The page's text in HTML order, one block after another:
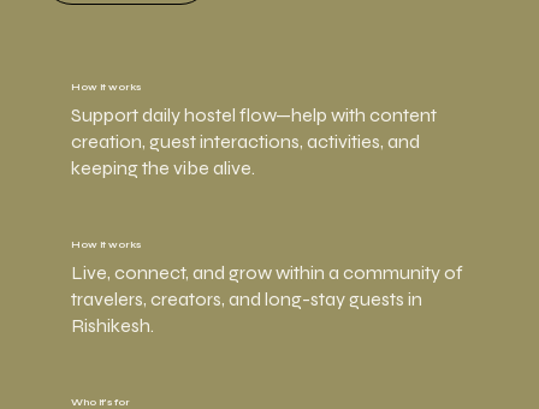
How it works
Support daily hostel flow—help with content
creation, guest interactions, activities, and
keeping the vibe alive.
How it works
Live, connect, and grow within a community of
travelers, creators, and long-stay guests in
Rishikesh.
Who it’s for